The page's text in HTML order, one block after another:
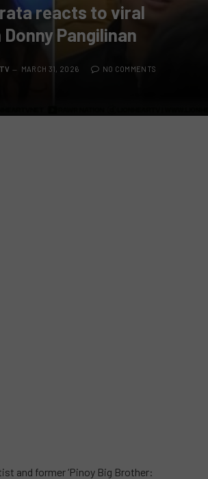
reacts to viral
Pangilinan
MARCH 31, 2026 NO COMMENTS
and former ‘Pinoy Big Brother: